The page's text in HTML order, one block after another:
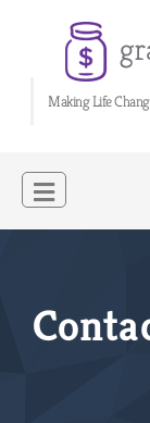
Making Life